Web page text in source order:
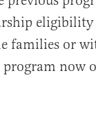
eligibility
families or
program now